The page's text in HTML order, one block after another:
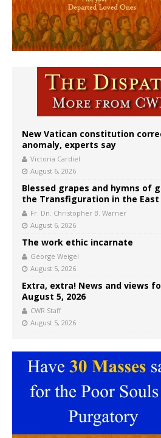
New Vatican constitution
anomaly, experts say
Victoria Cardiel
August 6, 2026
Blessed grapes and hymns of
the Transfiguration in the East
Fr. Dn. Christopher B. Warner
August 6, 2026
The work ethic incarnate
George Weigel
August 5, 2026
Extra, extra! News and views
August 5, 2026
CWR Staff
August 5, 2026